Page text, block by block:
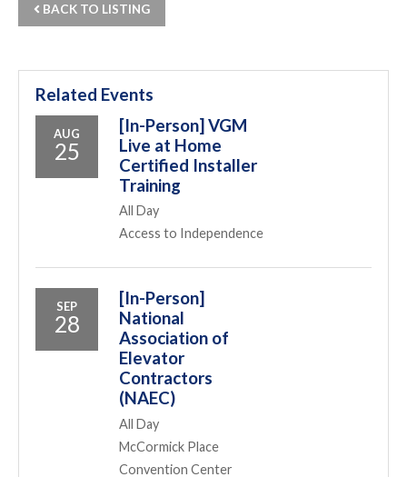
BACK TO LISTING
Related Events
AUG
25
[In-Person] VGM
Live at Home
Certified Installer
Training
All Day
Access to Independence
SEP
28
[In-Person]
National
Association of
Elevator
Contractors
(NAEC)
All Day
McCormick Place
Convention Center